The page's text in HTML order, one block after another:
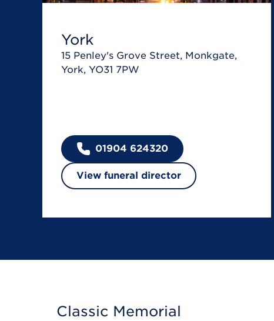
York
15 Penley's Grove Street, Monkgate,
York, YO31 7PW
01904 624320
View funeral director
Classic Memorial